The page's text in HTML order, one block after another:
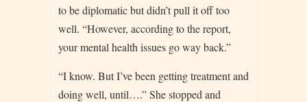
to be diplomatic but didn’t pull it off too
well. “However, according to the report,
your mental health issues go way back.”
“I know. But I’ve been getting treatment and
doing well, until….” She stopped and